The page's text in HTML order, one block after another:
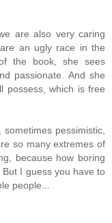
are also very caring
an ugly race in the
the book, she sees
passionate. And she
possess, which is free
pessimistic,
so many extremes of
because how boring
I guess you have to
people...